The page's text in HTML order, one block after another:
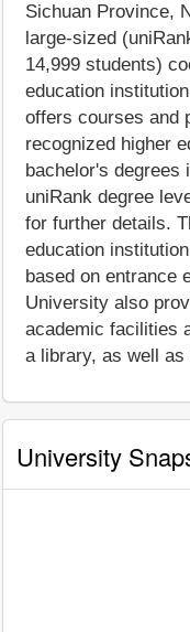
Sichuan Province,
large-sized
14,999 students)
education
offers courses and
recognized higher
bachelor's degrees
uniRank degree
for further details.
education
based on entrance
University also
academic facilities
a library, as well
University